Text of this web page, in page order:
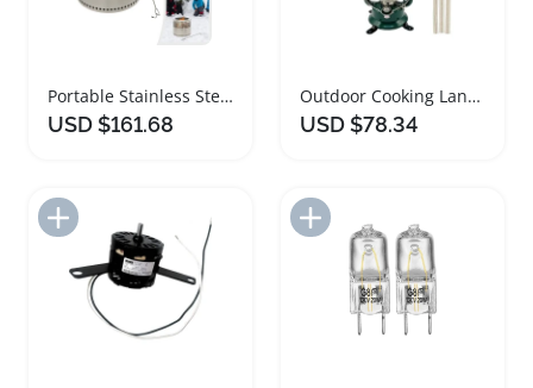
Portable Stainless Steel Wood Burner Campfire Stove
USD $161.68
Outdoor Cooking Lantern Stove Bundle Green Steel
USD $78.34
Add to Import List